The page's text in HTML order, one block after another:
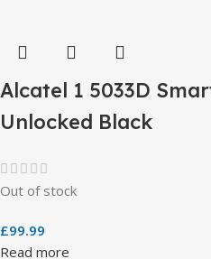
Alcatel 1 5033D
Unlocked Black
Out of stock
£99.99
Read more